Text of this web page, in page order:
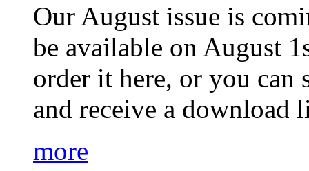
Our August issue is
be available on August
order it here, or you can
and receive a
more